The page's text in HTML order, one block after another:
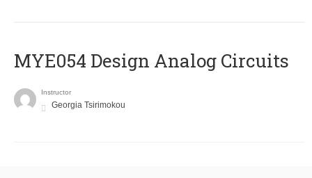
MYE054 Design Analog Circuits
Instructor
Georgia Tsirimokou